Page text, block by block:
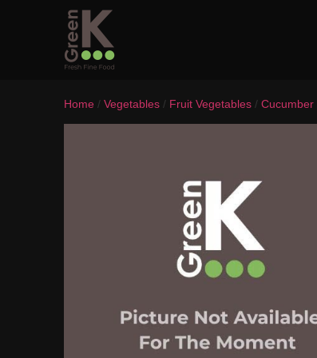
Home / Vegetables / Fruit Vegetables / Cucumber